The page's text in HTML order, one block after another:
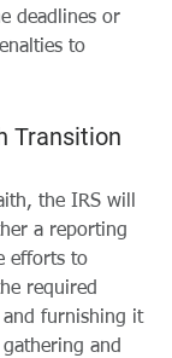
deadlines or
to
Transition
the IRS will
a reporting
efforts to
required
furnishing it
and